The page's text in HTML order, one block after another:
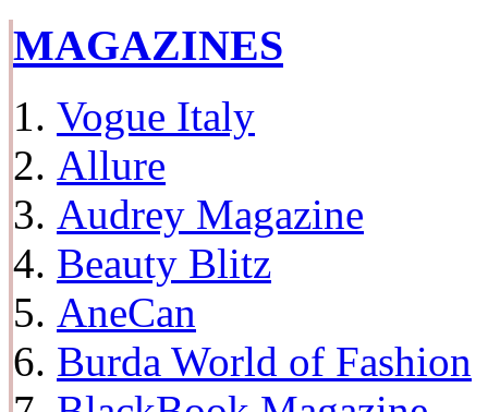
MAGAZINES
Vogue Italy
Allure
Audrey Magazine
Beauty Blitz
AneCan
Burda World of Fashion